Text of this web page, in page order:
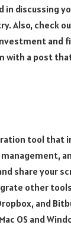
in discussing
Also, check
and
with a post
tool that
share your
other
and
OS and